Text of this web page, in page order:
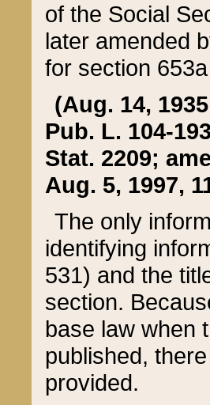
of the Social
later amended
for section
(Aug. 14,
Pub. L. 104-
Stat. 2209;
Aug. 5, 1997,
The only
identifying
531) and the
section.
base law when
published,
provided.